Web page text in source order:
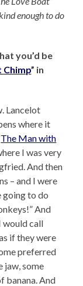
enough to do
you’d be
Chimp” in
Lancelot
where it
The Man with
I was very
And then
– and I were
going to do
And
I would call
if they were
preferred
jaw, some
banana. And